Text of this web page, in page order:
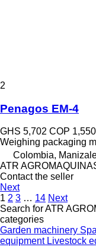
2
Penagos EM-4
GHS 5,702 COP
Weighing packaging
Colombia,
ATR
Contact the seller
Next
1 2 3 … 14 Next
Search for ATR
categories
Garden machinery
equipment Livestock